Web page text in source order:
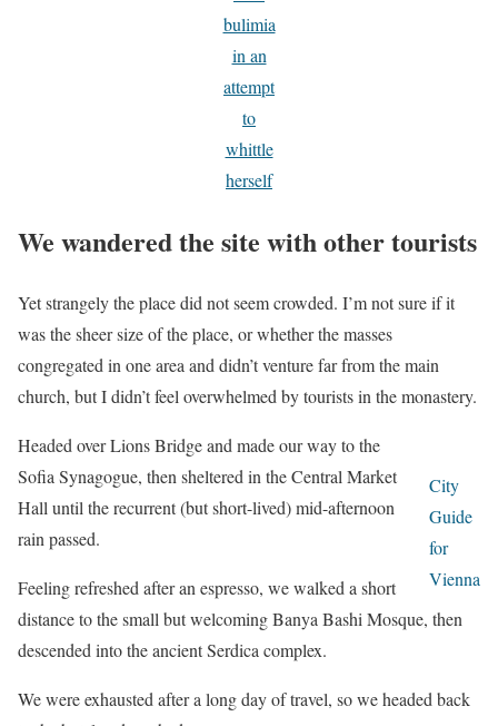
bulimia
in an
attempt
to
whittle
herself
We wandered the site with other tourists
Yet strangely the place did not seem crowded. I’m not sure if it
was the sheer size of the place, or whether the masses
congregated in one area and didn’t venture far from the main
church, but I didn’t feel overwhelmed by tourists in the monastery.
City
Guide
for
Vienna
Headed over Lions Bridge and made our way to the
Sofia Synagogue, then sheltered in the Central Market
Hall until the recurrent (but short-lived) mid-afternoon
rain passed.
Feeling refreshed after an espresso, we walked a short
distance to the small but welcoming Banya Bashi Mosque, then
descended into the ancient Serdica complex.
We were exhausted after a long day of travel, so we headed back